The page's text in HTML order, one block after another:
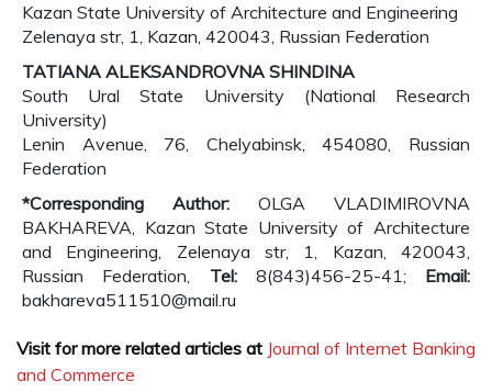
Kazan State University of Architecture and Engineering
Zelenaya str, 1, Kazan, 420043, Russian Federation
TATIANA ALEKSANDROVNA SHINDINA
South Ural State University (National Research
University)
Lenin Avenue, 76, Chelyabinsk, 454080, Russian
Federation
*Corresponding Author:
OLGA VLADIMIROVNA
BAKHAREVA, Kazan State University of Architecture
and Engineering, Zelenaya str, 1, Kazan, 420043,
Russian Federation, Tel: 8(843)456-25-41; Email:
bakhareva511510@mail.ru
Visit for more related articles at Journal of Internet Banking
and Commerce